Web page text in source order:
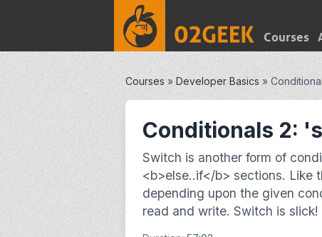
Courses
Courses » Developer Basics »
Conditionals 2:
Switch is another form of
<b>else..if</b> sections. Like
depending upon the given
read and write. Switch is slick!